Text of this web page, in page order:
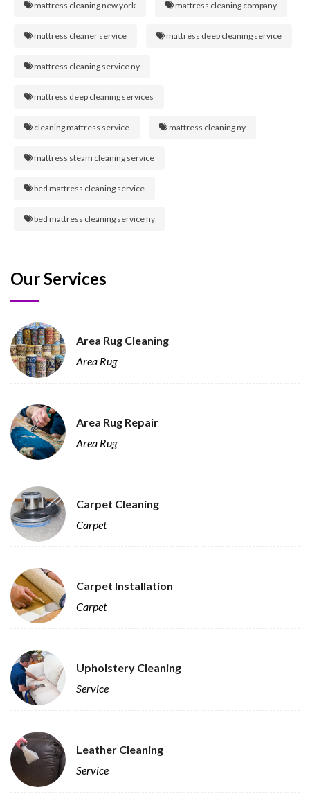
mattress cleaning new york mattress cleaning company
mattress cleaner service mattress deep cleaning service
mattress cleaning service ny
mattress deep cleaning services
cleaning mattress service mattress cleaning ny
mattress steam cleaning service
bed mattress cleaning service
bed mattress cleaning service ny
Our Services
Area Rug Cleaning
Area Rug
Area Rug Repair
Area Rug
Carpet Cleaning
Carpet
Carpet Installation
Carpet
Upholstery Cleaning
Service
Leather Cleaning
Service